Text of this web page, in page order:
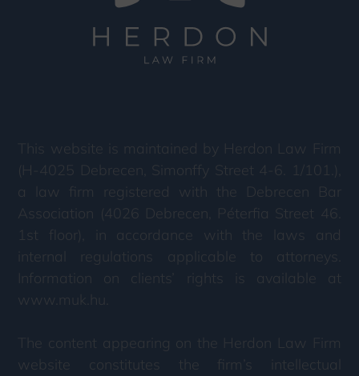
This website is maintained by Herdon Law Firm
(H-4025 Debrecen, Simonffy Street 4-6. 1/101.),
a law firm registered with the Debrecen Bar
Association (4026 Debrecen, Péterfia Street 46.
1st floor), in accordance with the laws and
internal regulations applicable to attorneys.
Information on clients’ rights is available at
www.muk.hu.
The content appearing on the Herdon Law Firm
website constitutes the firm’s intellectual